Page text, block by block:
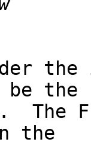
be the
The
the